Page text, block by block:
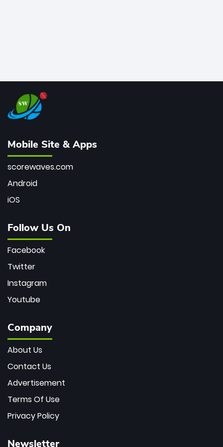
Mobile Site & Apps
scorewaves.com
Android
iOS
Follow Us On
Facebook
Twitter
Instagram
Youtube
Company
About Us
Contact Us
Advertisement
Terms Of Use
Privacy Policy
Newsletter